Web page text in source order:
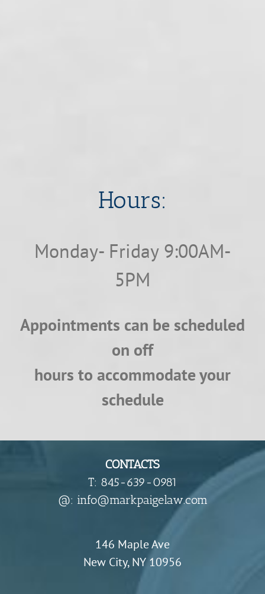
​​​​​​​Hours:
Monday- Friday 9:00AM-
5PM
Appointments can be scheduled
on off
hours to accommodate your
schedule
CONTACTS
T: 845-639-0981
​@: info@markpaigelaw.com
146 Maple Ave
New City, NY 10956